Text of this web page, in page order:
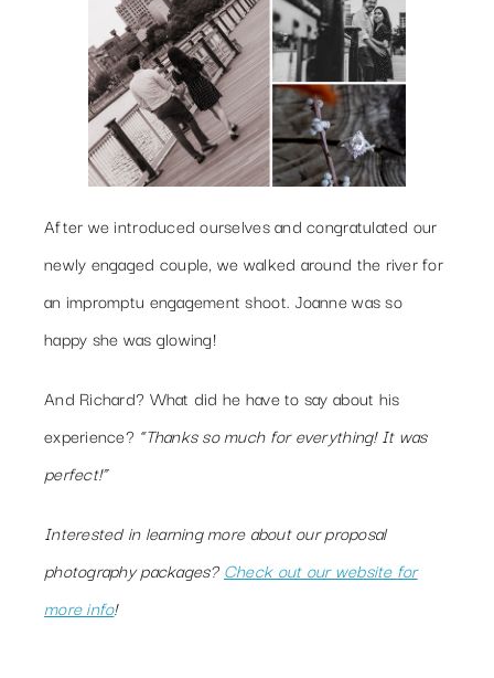
After we introduced ourselves and congratulated our
newly engaged couple, we walked around the river for
an impromptu engagement shoot. Joanne was so
happy she was glowing!
And Richard? What did he have to say about his
experience? “Thanks so much for everything! It was
perfect!”
Interested in learning more about our proposal
photography packages? Check out our website for
more info!